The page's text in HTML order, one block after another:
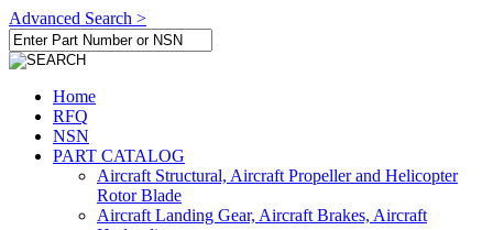
Advanced Search >
Home
RFQ
NSN
PART CATALOG
Aircraft Structural, Aircraft Propeller and Helicopter
Rotor Blade
Aircraft Landing Gear, Aircraft Brakes, Aircraft